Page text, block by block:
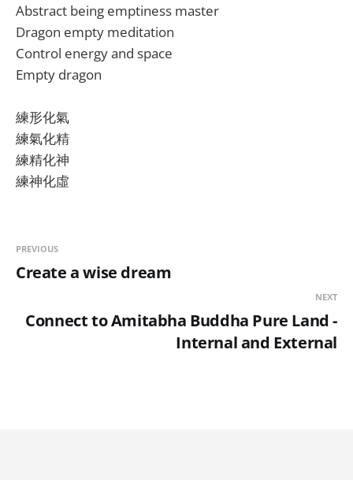
Abstract being emptiness master
Dragon empty meditation
Control energy and space
Empty dragon
練形化氣
練氣化精
練精化神
練神化虛
PREVIOUS
Create a wise dream
NEXT
Connect to Amitabha Buddha Pure Land -
Internal and External